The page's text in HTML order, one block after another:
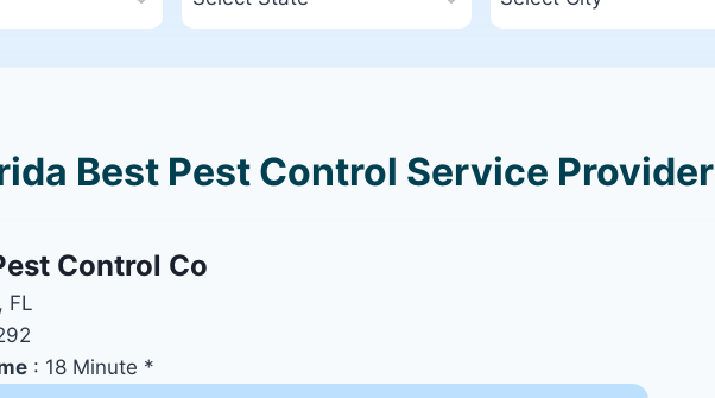
Best Pest Control Service Provider
Control Co
FL
: 18 Minute *